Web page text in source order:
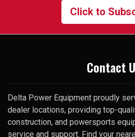
me his cell number.
surprise, he picked
Click to
Contact
Delta Power Equipment proudly
dealer locations, providing top-
construction, and powersports
service and support. Find your